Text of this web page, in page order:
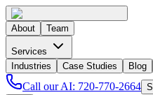
About Team
Services
Industries
Case Studies Blog
Call our AI: 720-770-2664